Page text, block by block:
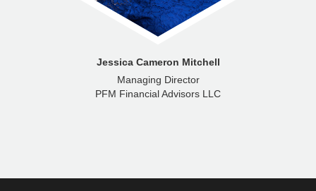
Jessica Cameron Mitchell
Managing Director
PFM Financial Advisors LLC